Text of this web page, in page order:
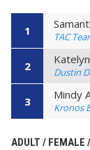
1 TAC
2 Dustin
3 Mindy
Kronos
ADULT / FEMALE